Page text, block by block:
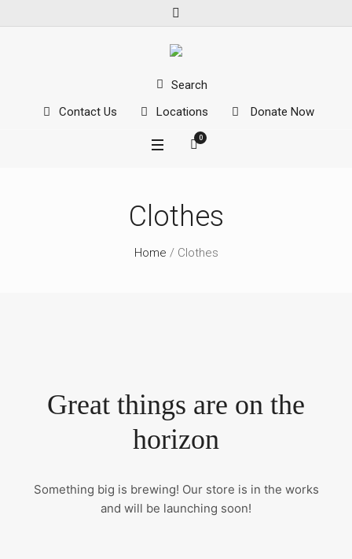
Search
Contact Us
Locations Donate Now
0
Clothes
Home / Clothes
Great things are on the
horizon
Something big is brewing! Our store is in the works
and will be launching soon!